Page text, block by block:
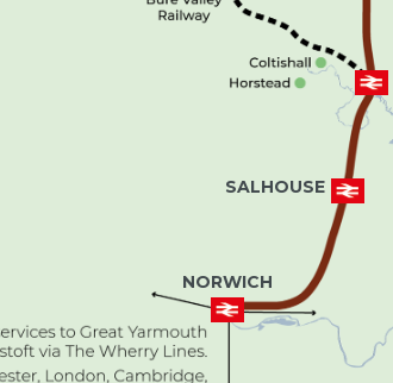
NORWICH
SALHOUSE